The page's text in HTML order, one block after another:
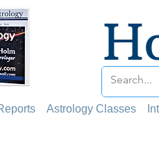
Astrology Classes